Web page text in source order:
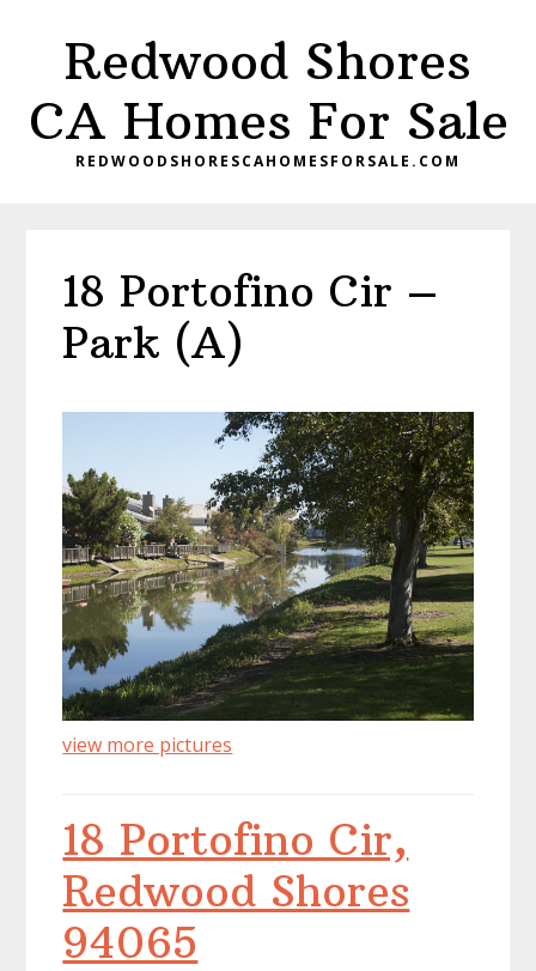
content
primary
sidebar
Redwood Shores
CA Homes For Sale
REDWOODSHORESCAHOMESFORSALE.COM
18 Portofino Cir –
Park (A)
view more pictures
18 Portofino Cir,
Redwood Shores
94065